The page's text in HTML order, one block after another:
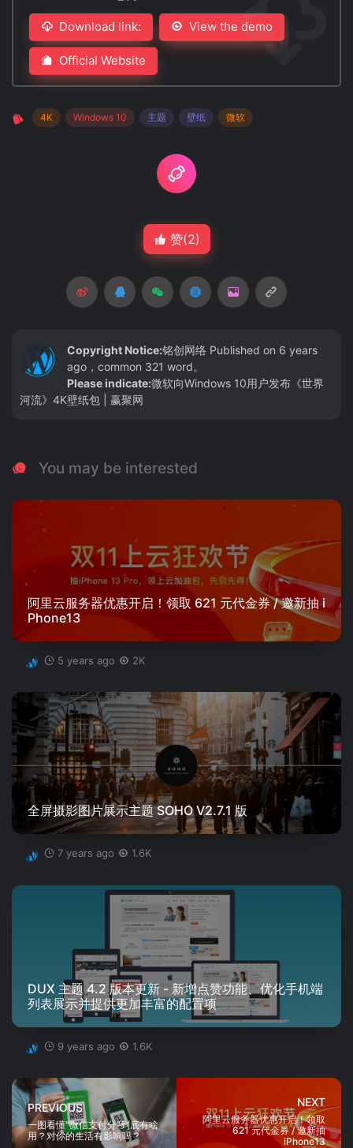
Download link: View the demo
Official Website
4K Windows 10 主题 壁纸 微软
赞(2)
Copyright Notice:铭创网络 Published on 6 years
ago，common 321 word。
Please indicate:微软向Windows 10用户发布《世界
河流》4K壁纸包 | 赢聚网
You may be interested
阿里云服务器优惠开启！领取 621 元代金券 / 邀新抽 i
Phone13
5 years ago 2K
全屏摄影图片展示主题 SOHO V2.7.1 版
7 years ago 1.6K
DUX 主题 4.2 版本更新 - 新增点赞功能、优化手机端
列表展示并提供更加丰富的配置项
9 years ago 1.6K
PREVIOUS
一图看懂“微信支付分”到底有啥
用？对你的生活有影响吗？
NEXT
阿里云服务器优惠开启！领取
621 元代金券 / 邀新抽
iPhone13